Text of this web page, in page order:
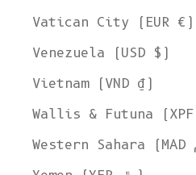
Vatican City (EUR €)
Venezuela (USD $)
Vietnam (VND ₫)
Wallis & Futuna